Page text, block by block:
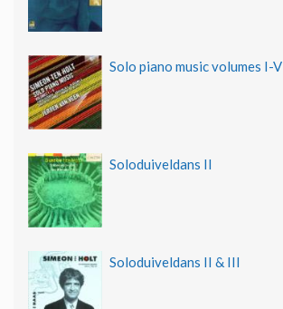
Solo piano music volumes I-V
Soloduiveldans II
Soloduiveldans II & III